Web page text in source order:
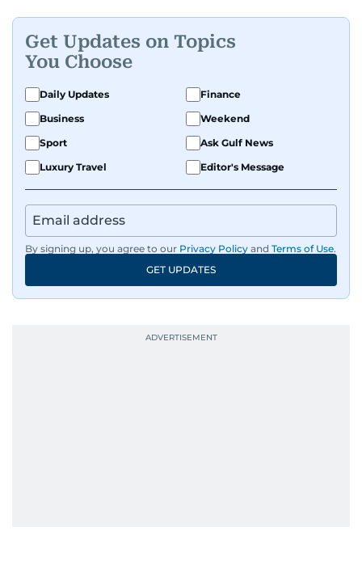
Known for being dependable and easy to work
with, he’s always ready to jump in, solve
problems, and support the team.
Get Updates on Topics
You Choose
Daily Updates
Finance
Business
Weekend
Sport
Ask Gulf News
Luxury Travel
Editor's Message
By signing up, you agree to our Privacy Policy and Terms of Use.
GET UPDATES